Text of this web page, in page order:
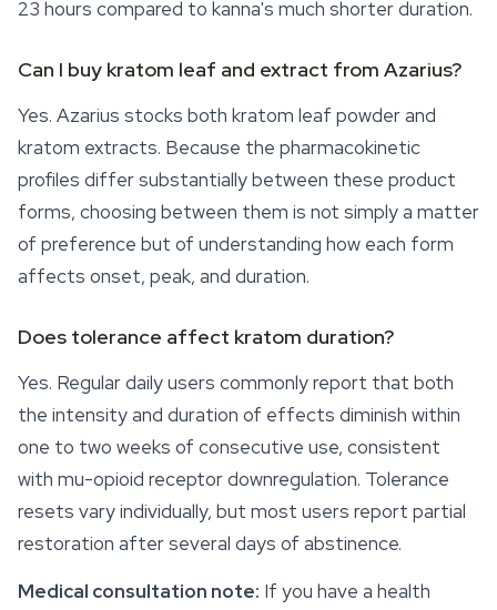
23 hours compared to kanna's much shorter duration.
Can I buy kratom leaf and extract from Azarius?
Yes. Azarius stocks both kratom leaf powder and
kratom extracts. Because the pharmacokinetic
profiles differ substantially between these product
forms, choosing between them is not simply a matter
of preference but of understanding how each form
affects onset, peak, and duration.
Does tolerance affect kratom duration?
Yes. Regular daily users commonly report that both
the intensity and duration of effects diminish within
one to two weeks of consecutive use, consistent
with mu-opioid receptor downregulation. Tolerance
resets vary individually, but most users report partial
restoration after several days of abstinence.
Medical consultation note: If you have a health